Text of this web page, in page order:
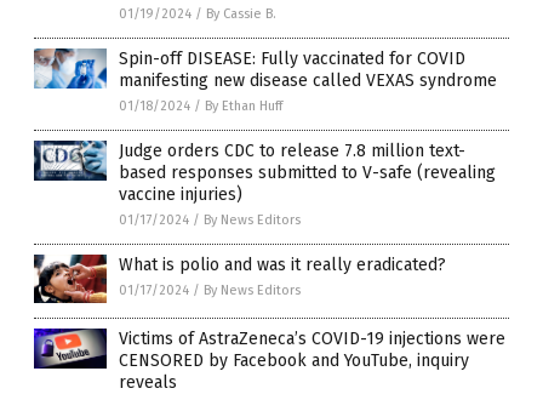
01/19/2024 / By Cassie B.
Spin-off DISEASE: Fully vaccinated for COVID
manifesting new disease called VEXAS syndrome
01/18/2024 / By Ethan Huff
Judge orders CDC to release 7.8 million text-
based responses submitted to V-safe (revealing
vaccine injuries)
01/17/2024 / By News Editors
What is polio and was it really eradicated?
01/17/2024 / By News Editors
Victims of AstraZeneca’s COVID-19 injections were
CENSORED by Facebook and YouTube, inquiry
reveals